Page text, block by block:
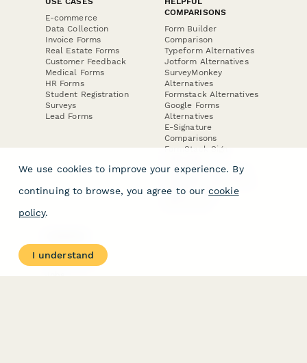
E-commerce
Data Collection
Invoice Forms
Real Estate Forms
Customer Feedback
Medical Forms
HR Forms
Student Registration
Surveys
Lead Forms
COMPARISONS
Form Builder
Comparison
Typeform Alternatives
Jotform Alternatives
SurveyMonkey
Alternatives
Formstack Alternatives
Google Forms
Alternatives
E-Signature
Comparisons
FormStack Sign
DocuSign Alternative
Jotform Sign
About
Contact Us
We use cookies to improve your experience. By
continuing to browse, you agree to our cookie
policy.
I understand